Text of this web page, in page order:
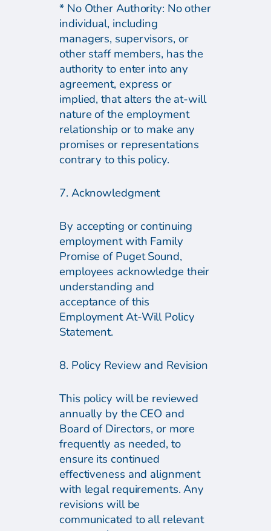
* No Other Authority: No other
individual, including
managers, supervisors, or
other staff members, has the
authority to enter into any
agreement, express or
implied, that alters the at-will
nature of the employment
relationship or to make any
promises or representations
contrary to this policy.
7. Acknowledgment
By accepting or continuing
employment with Family
Promise of Puget Sound,
employees acknowledge their
understanding and
acceptance of this
Employment At-Will Policy
Statement.
8. Policy Review and Revision
This policy will be reviewed
annually by the CEO and
Board of Directors, or more
frequently as needed, to
ensure its continued
effectiveness and alignment
with legal requirements. Any
revisions will be
communicated to all relevant